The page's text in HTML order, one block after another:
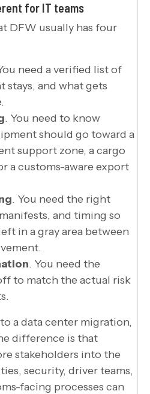
for IT teams
DFW usually has four
need a verified list of
stays, and what gets
. You need to know
should go toward a
support zone, a cargo
a customs-aware export
. You need the right
and timing so
in a gray area between
. You need the
to match the actual risk
a data center migration,
difference is that
stakeholders into the
security, driver teams,
facing processes can